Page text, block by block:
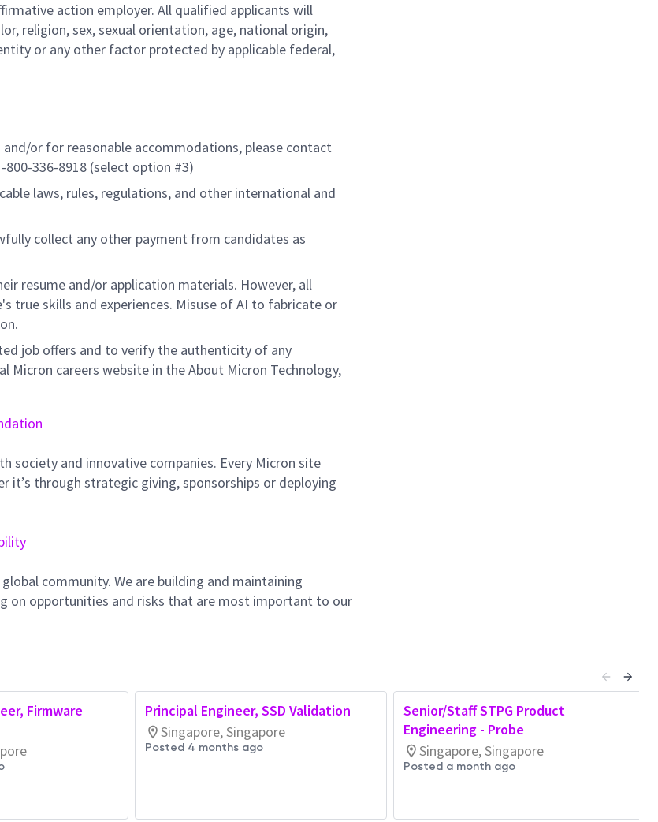
action employer. All qualified applicants will
religion, sex, sexual orientation, age, national origin,
or any other factor protected by applicable federal,
or for reasonable accommodations, please contact
800-336-8918 (select option #3)
laws, rules, regulations, and other international and
collect any other payment from candidates as
resume and/or application materials. However, all
true skills and experiences. Misuse of AI to fabricate or
job offers and to verify the authenticity of any
careers website in the About Micron Technology,
society and innovative companies. Every Micron site
it’s through strategic giving, sponsorships or deploying
community. We are building and maintaining
on opportunities and risks that are most important to our
Firmware
Principal Engineer, SSD Validation
Singapore, Singapore
Posted 4 months ago
Senior/Staff STPG Product
Engineering - Probe
Singapore, Singapore
Posted a month ago